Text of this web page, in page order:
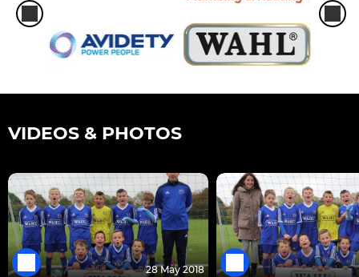
VIDEOS & PHOTOS
28 May 2018